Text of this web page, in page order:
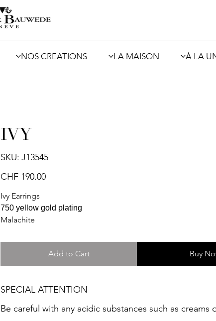
NOS CREATIONS LA MAISON À LA
IVY
SKU:
SKU
J13545
J13545
Price
CHF 190.00
Ivy Earrings
750 yellow gold plating
Malachite
Add to Cart Buy
SPECIAL ATTENTION
Be careful with any acidic substances such as creams